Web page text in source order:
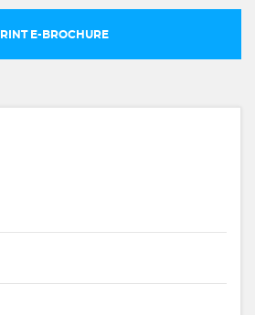
E-BROCHURE